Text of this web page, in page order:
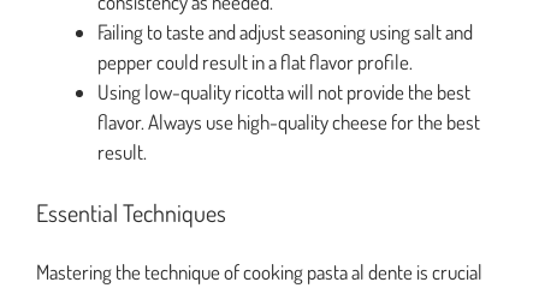
Failing to taste and adjust seasoning using salt and
pepper could result in a flat flavor profile.
Using low-quality ricotta will not provide the best
flavor. Always use high-quality cheese for the best
result.
Essential Techniques
Mastering the technique of cooking pasta al dente is crucial